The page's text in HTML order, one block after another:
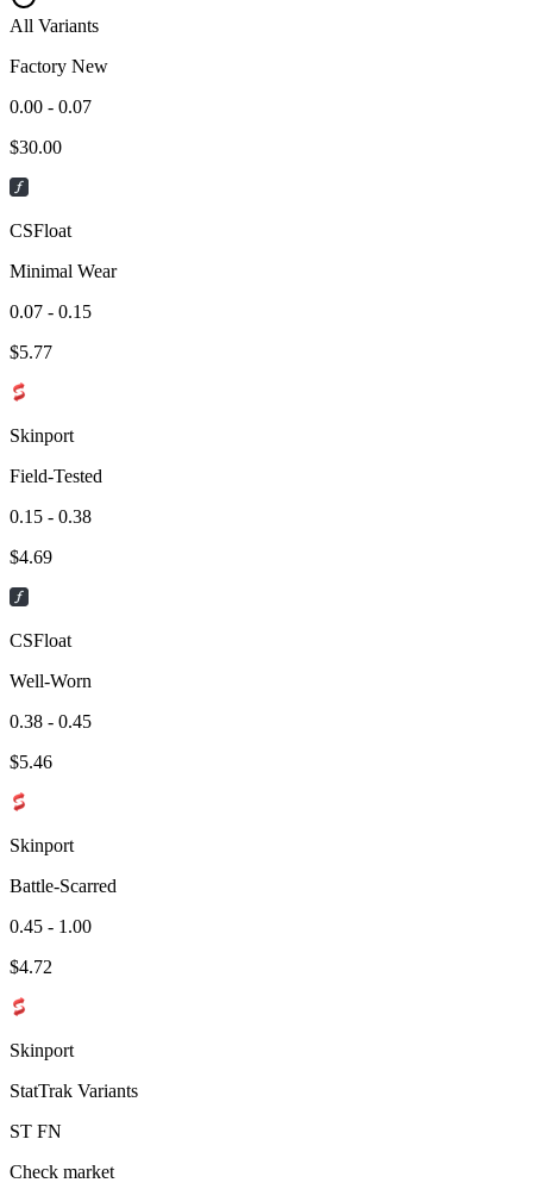
All Variants
Factory New
0.00 - 0.07
$30.00
CSFloat
Minimal Wear
0.07 - 0.15
$5.77
Skinport
Field-Tested
0.15 - 0.38
$4.69
CSFloat
Well-Worn
0.38 - 0.45
$5.46
Skinport
Battle-Scarred
0.45 - 1.00
$4.72
Skinport
StatTrak Variants
ST FN
Check market